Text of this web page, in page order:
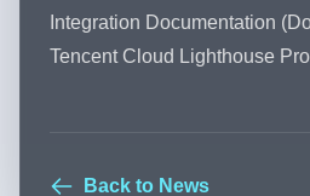
Integration Documentation
Tencent Cloud Lighthouse
Back to News